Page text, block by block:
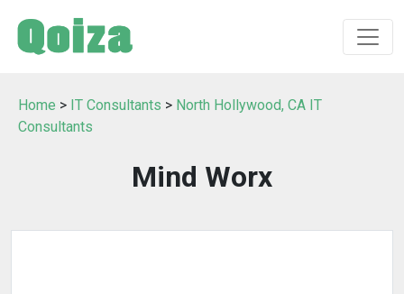
Home > IT Consultants > North Hollywood, CA IT
Consultants
Mind Worx